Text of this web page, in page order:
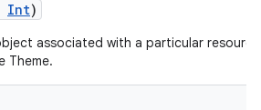
Int)
associated with a particular resource
Theme.